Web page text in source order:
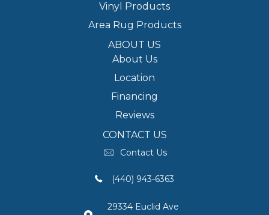
Vinyl Products
Area Rug Products
ABOUT US
About Us
Location
Financing
Reviews
CONTACT US
Contact Us
(440) 943-6363
29334 Euclid Ave